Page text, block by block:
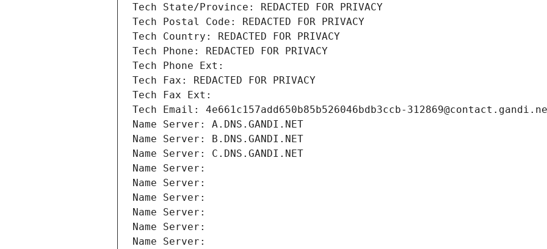
Tech State/Province: REDACTED FOR PRIVACY
Tech Postal Code: REDACTED FOR PRIVACY
Tech Country: REDACTED FOR PRIVACY
Tech Phone: REDACTED FOR PRIVACY
Tech Phone Ext:
Tech Fax: REDACTED FOR PRIVACY
Tech Fax Ext:
Tech Email: 4e661c157add650b85b526046bdb3ccb-
Name Server: A.DNS.GANDI.NET
Name Server: B.DNS.GANDI.NET
Name Server: C.DNS.GANDI.NET
Name Server:
Name Server:
Name Server:
Name Server:
Name Server:
Name Server: